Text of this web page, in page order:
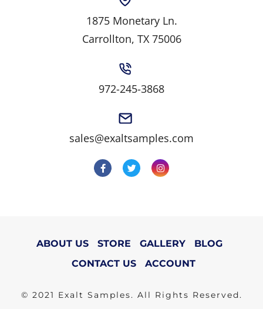
1875 Monetary Ln.
Carrollton, TX 75006
972-245-3868
sales@exaltsamples.com
ABOUT US STORE GALLERY
BLOG
CONTACT US
ACCOUNT
© 2021 Exalt Samples. All Rights Reserved.